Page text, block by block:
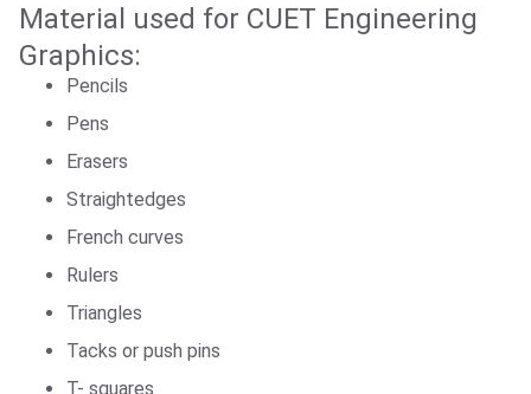
Material used for CUET Engineering
Graphics:
Pencils
Pens
Erasers
Straightedges
French curves
Rulers
Triangles
Tacks or push pins
T- squares